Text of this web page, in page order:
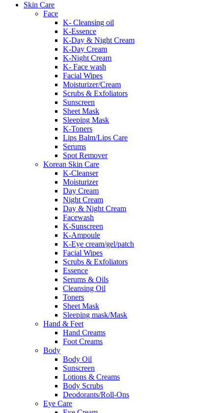
Skin Care
Face
K- Cleansing oil
K-Essence
K-Day & Night Cream
K-Day Cream
K-Night Cream
K- Face wash
Facial Wipes
Moisturizer/Cream
Scrubs & Exfoliators
Sunscreen
Sheet Mask
Sleeping Mask
K-Toners
Lips Balm/Lips Care
Serums
Spot Remover
Korean Skin Care
K-Cleanser
Moisturizer
Day Cream
Night Cream
Day & Night Cream
Facewash
K-Sunscreen
K-Ampoule
K-Eye cream/gel/patch
Facial Wipes
Scrubs & Exfoliators
Essence
Serums & Oils
Cleansing Oil
Toners
Sheet Mask
Sleeping mask/Mask
Hand & Feet
Hand Creams
Foot Creams
Body
Body Oil
Sunscreen
Lotions & Creams
Body Scrubs
Deodorants/Roll-Ons
Eye Care